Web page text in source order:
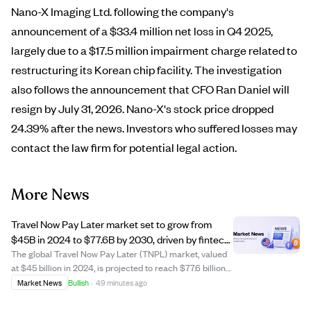
Nano-X Imaging Ltd. following the company's
announcement of a $33.4 million net loss in Q4 2025,
largely due to a $17.5 million impairment charge related to
restructuring its Korean chip facility. The investigation
also follows the announcement that CFO Ran Daniel will
resign by July 31, 2026. Nano-X's stock price dropped
24.39% after the news. Investors who suffered losses may
contact the law firm for potential legal action.
More News
Travel Now Pay Later market set to grow from
$45B in 2024 to $77.6B by 2030, driven by fintech
and travel demand.
The global Travel Now Pay Later (TNPL) market, valued
at $45 billion in 2024, is projected to reach $77.6 billion
by 2030, growing at a 9.5% CAGR. TNPL allows travelers
Market News Bullish · 49 minutes ago